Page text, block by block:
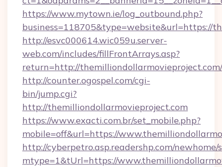
https://www.mytown.ie/log_outbound.php?
business=118705&type=website&url=https://
http://esvc000614.wic059u.server-
web.com/includes/fillFrontArrays.asp?
return=http://themilliondollarmovieproject.com/
http://counter.ogospel.com/cgi-
bin/jump.cgi?
http://themilliondollarmovieproject.com
https://www.exacti.com.br/set_mobile.php?
mobile=off&url=https://
http://cyberpetro.asp.readershp.com/
mtype=1&tUrl=https://